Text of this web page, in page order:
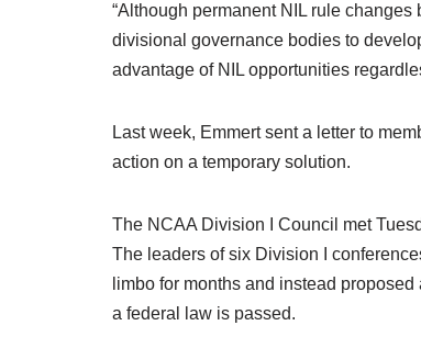
“Although permanent NIL rule
divisional governance bodies to
advantage of NIL opportunities
Last week, Emmert sent a letter to
action on a temporary solution.
The NCAA Division I Council met
The leaders of six Division I
limbo for months and instead
a federal law is passed.